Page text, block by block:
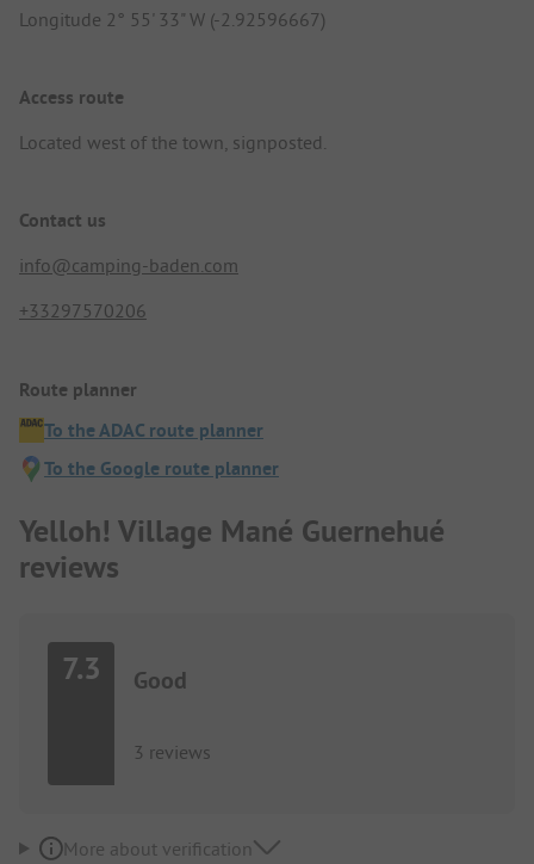
Longitude 2° 55' 33" W (-2.92596667)
Access route
Located west of the town, signposted.
Contact us
info@camping-baden.com
+33297570206
Route planner
To the ADAC route planner
To the Google route planner
Yelloh! Village Mané Guernehué
reviews
7.3 Good
3 reviews
More about verification